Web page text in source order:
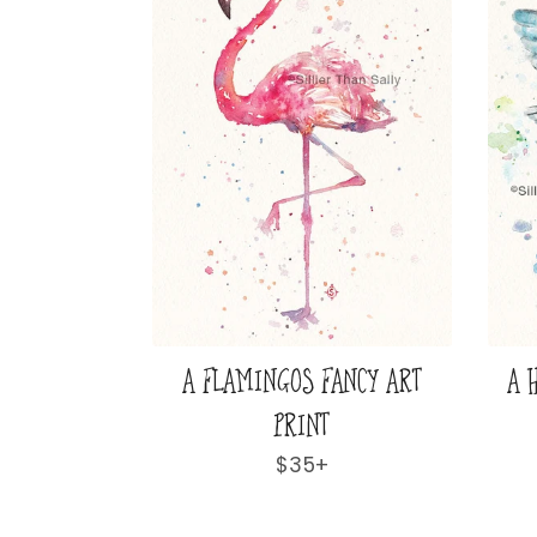
A LOVELY & LOFTY VIEW ART
PRINT
Regular
$35+
A